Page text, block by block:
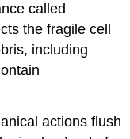
called
the fragile cell
including
actions flush